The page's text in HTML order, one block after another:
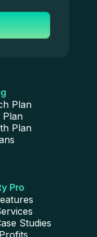
Plan
Plan
Plan
Pro
Studies